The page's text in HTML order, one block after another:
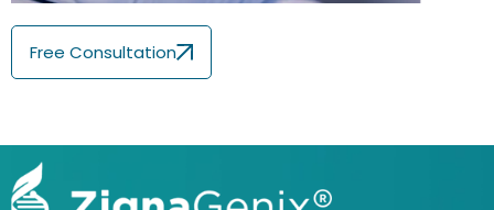
Free Consultation